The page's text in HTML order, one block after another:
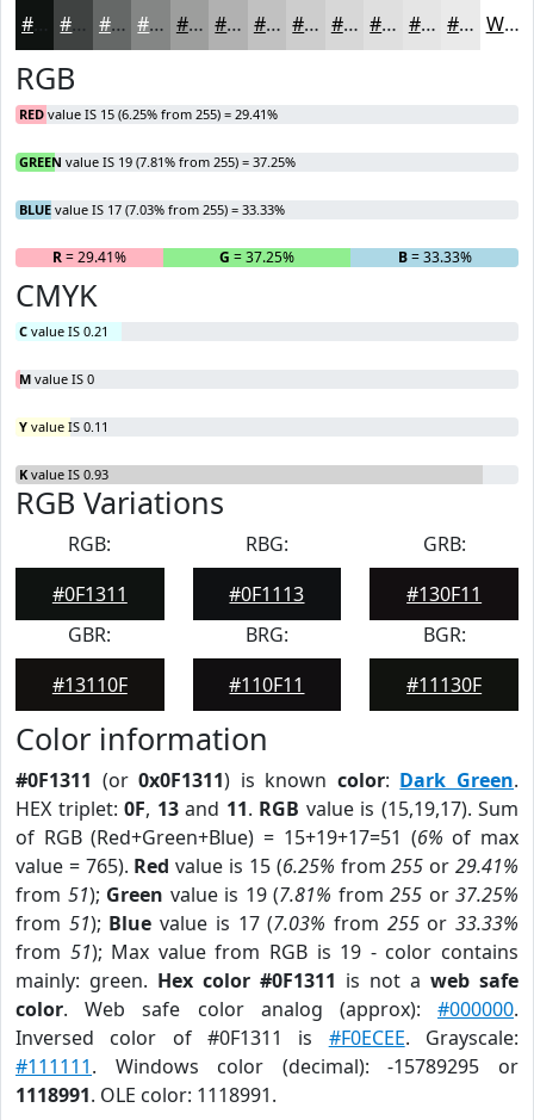
#0F1311 #3F4241 #656867 #848685 #9D9E9D #B1B1B1 #C1C1C1 #CDCDCD #D7D7D7 #DFDFDF #E5E5E5 #EAEAEA White
RGB
RED value IS 15 (6.25% from 255) = 29.41%
GREEN value IS 19 (7.81% from 255) = 37.25%
BLUE value IS 17 (7.03% from 255) = 33.33%
R= 29.41% G = 37.25% B= 33.33%
CMYK
C value IS 0.21
M value IS 0
Y value IS 0.11
K value IS 0.93
RGB Variations
RGB:
#0F1311
RBG:
#0F1113
GRB:
#130F11
GBR:
#13110F
BRG:
#110F11
BGR:
#11130F
Color information
#0F1311 (or0x0F1311) is known color: Dark Green.
HEX triplet: 0F, 13and 11. RGB value is (15,19,17). Sum
of RGB (Red+Green+Blue) = 15+19+17=51 (6% of max
value = 765). Red value is 15 (6.25% from255 or29.41%
from 51); Green value is 19 (7.81% from 255 or 37.25%
from 51); Blue value is 17 (7.03% from 255or33.33%
from 51); Max value from RGB is 19 - color contains
mainly: green. Hex color #0F1311 is not a web safe
color. Web safe color analog (approx): #000000.
Inversed color of #0F1311 is #F0ECEE. Grayscale:
#111111. Windows color (decimal): -15789295 or
1118991. OLE color: 1118991.